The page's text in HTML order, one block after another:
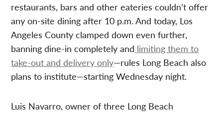
restaurants, bars and other eateries couldn’t offer
any on-site dining after 10 p.m. And today, Los
Angeles County clamped down even further,
banning dine-in completely and limiting them to
take-out and delivery only—rules Long Beach also
plans to institute—starting Wednesday night.
Luis Navarro, owner of three Long Beach